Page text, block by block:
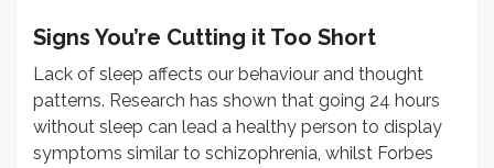
Signs You’re Cutting it Too Short
Lack of sleep affects our behaviour and thought
patterns. Research has shown that going 24 hours
without sleep can lead a healthy person to display
symptoms similar to schizophrenia, whilst Forbes